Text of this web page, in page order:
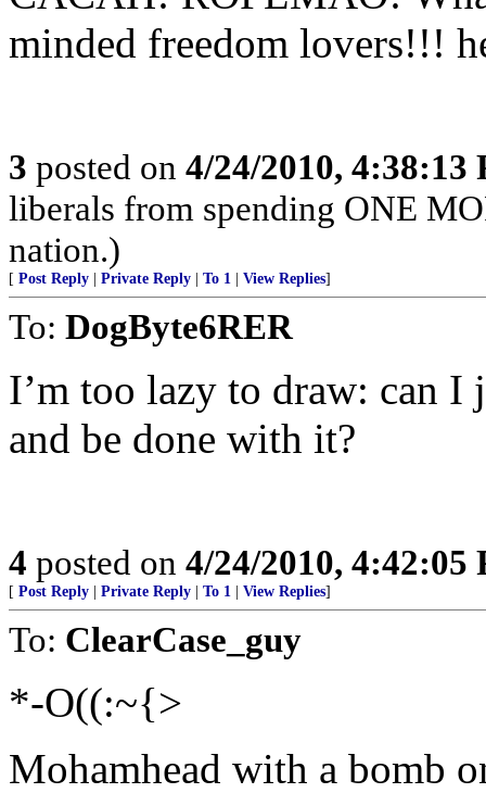
minded freedom lovers!!!
3 posted on 4/24/2010, 4:38:13
liberals from spending ONE
nation.)
[ Post Reply Private Reply To 1 View Replies]
To: DogByte6RER
I’m too lazy to draw: can I
and be done with it?
4 posted on 4/24/2010, 4:42:05
[ Post Reply Private Reply To 1 View Replies]
To: ClearCase_guy
*-O((:~{>
Mohamhead with a bomb